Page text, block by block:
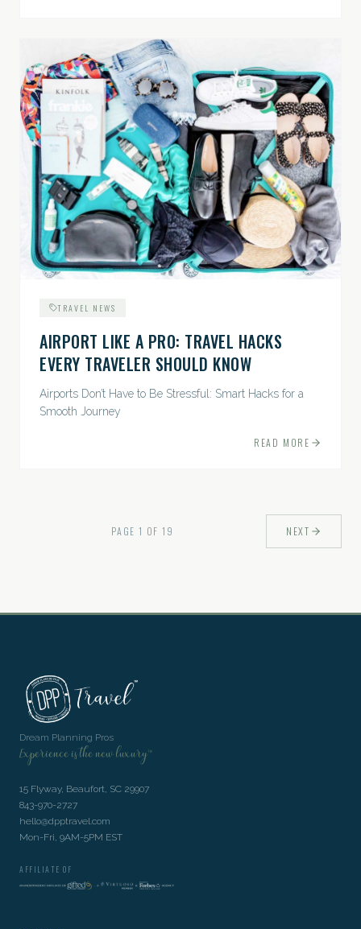
TRAVEL NEWS
AIRPORT LIKE A PRO: TRAVEL HACKS
EVERY TRAVELER SHOULD KNOW
Airports Don’t Have to Be Stressful: Smart Hacks for a
Smooth Journey
READ MORE
PAGE1 OF19 NEXT
Dream Planning Pros
Experience is the new luxury™
15 Flyway, Beaufort, SC 29907
843-970-2727
hello@dpptravel.com
Mon-Fri, 9AM-5PM EST
AFFILIATE OF